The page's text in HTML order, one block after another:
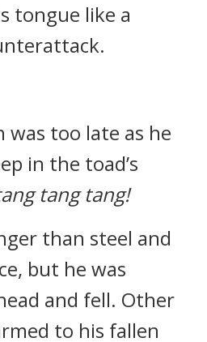
tongue like a
was too late as he
in the toad’s
tang tang!
than steel and
but he was
and fell. Other
to his fallen